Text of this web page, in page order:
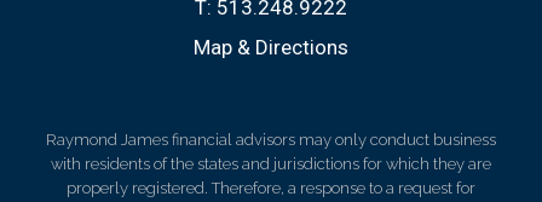
T: 513.248.9222
Map & Directions
Raymond James financial advisors may only conduct business
with residents of the states and jurisdictions for which they are
properly registered. Therefore, a response to a request for